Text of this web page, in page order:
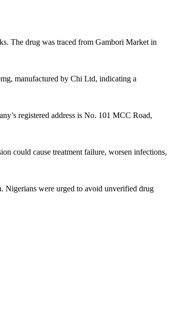
The drug was traced from Gambori Market in
manufactured by Chi Ltd, indicating a
registered address is No. 101 MCC Road,
could cause treatment failure, worsen infections,
Nigerians were urged to avoid unverified drug